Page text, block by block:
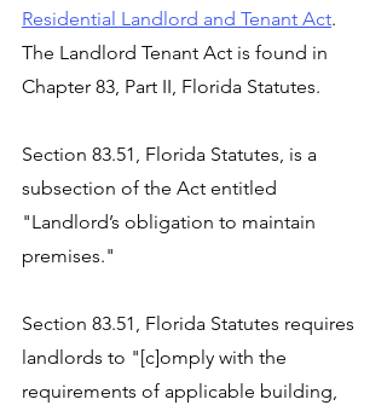
Residential Landlord and Tenant Act.
The Landlord Tenant Act is found in
Chapter 83, Part II, Florida Statutes.
Section 83.51, Florida Statutes, is a
subsection of the Act entitled
"Landlord’s obligation to maintain
premises."
Section 83.51, Florida Statutes requires
landlords to "[c]omply with the
requirements of applicable building,